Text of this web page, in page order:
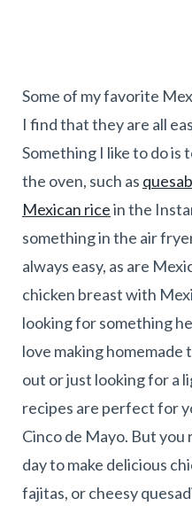
Some of my favorite
I find that they are all
Something I like to do is
the oven, such as
Mexican ricein the
something in the air
always easy, as are
chicken breast with
looking for something
love making
out or just looking for a
recipes are perfect for
Cinco de Mayo. But you
day to make delicious
fajitas, or cheesy